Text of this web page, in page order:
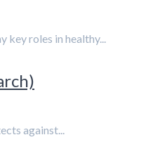
key roles in healthy...
against...